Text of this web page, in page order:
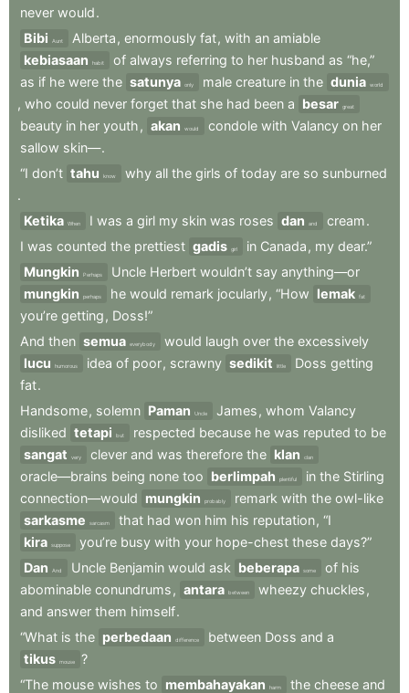
never would.
Bibi
Aunt Alberta , enormously fat, with an amiable
kebiasaan
habit of always referring to her husband as “he,”
as if he were the satunya only male creature in the dunia world
, who could never forget that she had been a besar great
beauty in her youth , akan would condole with Valancy on her
sallow skin—.
“I don’t tahu know why all the girls of today are so sunburned
.
Ketika When I was a girl my skin was roses dan and cream.
I was counted the prettiest gadis girl in Canada , my dear.”
Mungkin
Perhaps Uncle Herbert wouldn’t say anything—or
mungkin
perhaps he would remark jocularly, “How lemak fat
you’re getting , Doss!”
And then semua everybody would laugh over the excessively
lucu
humorous idea of poor, scrawny sedikit little Doss getting
fat.
Handsome, solemn Paman Uncle James , whom Valancy
disliked tetapi but respected because he was reputed to be
sangat
very clever and was therefore the klan clan
oracle—brains being none too berlimpah plentiful in the Stirling
connection—would mungkin probably remark with the owl-like
sarkasme
sarcasm that had won him his reputation, “I
kira suppose you’re busy with your hope-chest these days?”
Dan
And Uncle Benjamin would ask beberapa some of his
abominable conundrums , antara between wheezy chuckles ,
and answer them himself.
“What is the perbedaan difference between Doss and a
tikus mouse
?
“The mouse wishes to membahayakan harm the cheese and